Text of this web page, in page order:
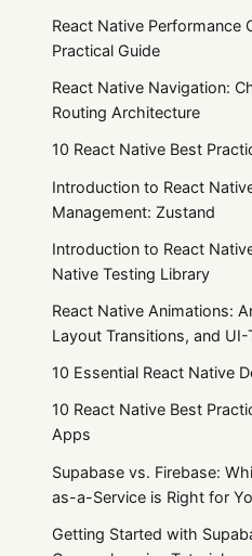
React Native Performance
Practical Guide
React Native Navigation:
Routing Architecture
10 React Native Best
Introduction to React
Management: Zustand
Introduction to React
Native Testing Library
React Native Animations:
Layout Transitions, and
10 Essential React Native
10 React Native Best
Apps
Supabase vs. Firebase:
as-a-Service is Right for
Getting Started with